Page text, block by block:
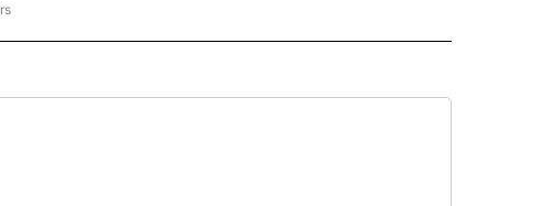
RECEIVE NOTIFICATIONS ABOUT NEW PAGES ON "NEWS".